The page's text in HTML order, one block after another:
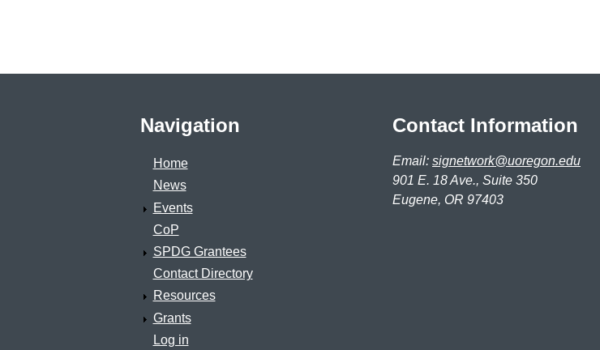
Navigation
Home
News
Events
CoP
SPDG Grantees
Contact Directory
Resources
Grants
Log in
Contact Information
Email: signetwork@uoregon.edu
901 E. 18 Ave., Suite 350
Eugene, OR 97403